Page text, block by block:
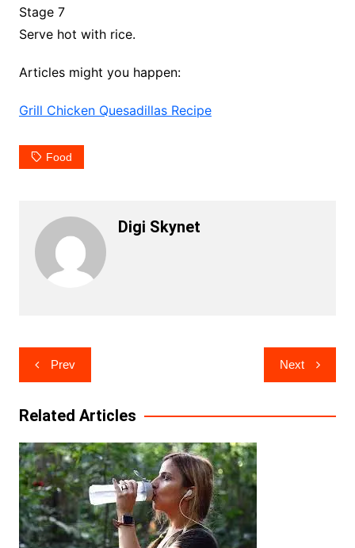
Stage 7
Serve hot with rice.
Articles might you happen:
Grill Chicken Quesadillas Recipe
Food
Digi Skynet
Post
navigation
Prev Next
Related Articles